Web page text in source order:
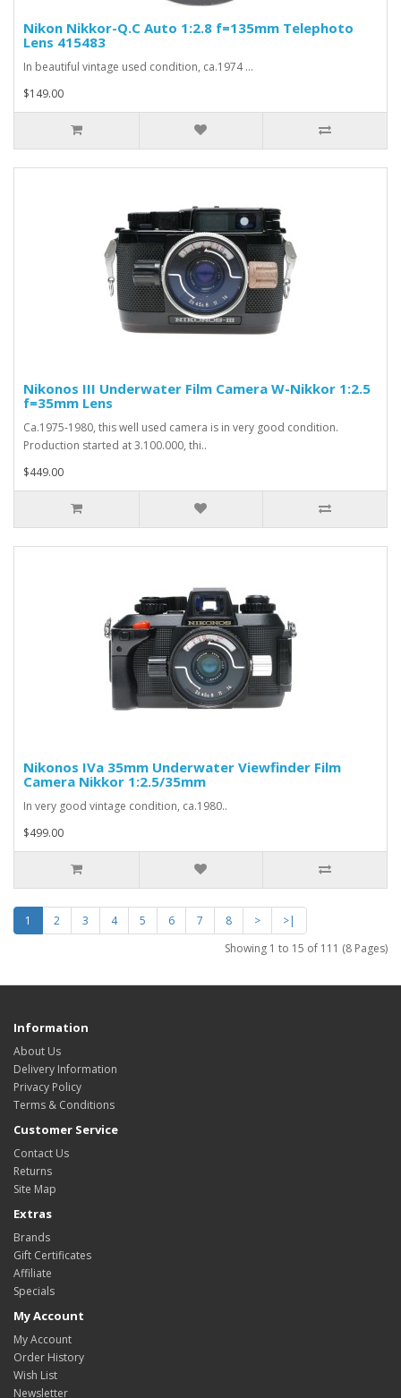
Nikon Nikkor-Q.C Auto 1:2.8 f=135mm Telephoto
Lens 415483
In beautiful vintage used condition, ca.1974 ...
$149.00
Nikonos III Underwater Film Camera W-Nikkor 1:2.5
f=35mm Lens
Ca.1975-1980, this well used camera is in very good condition.
Production started at 3.100.000, thi..
$449.00
Nikonos IVa 35mm Underwater Viewfinder Film
Camera Nikkor 1:2.5/35mm
In very good vintage condition, ca.1980..
$499.00
1 2 3 4 5 6 7 8 >
>|
Showing 1 to 15 of 111 (8 Pages)
Information
About Us
Delivery Information
Privacy Policy
Terms & Conditions
Customer Service
Contact Us
Returns
Site Map
Extras
Brands
Gift Certificates
Affiliate
Specials
My Account
My Account
Order History
Wish List
Newsletter